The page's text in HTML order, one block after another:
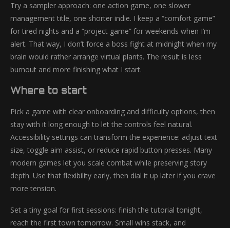
Try a sampler approach: one action game, one slower
management title, one shorter indie. I keep a “comfort game”
for tired nights and a “project game” for weekends when I’m
alert. That way, I don’t force a boss fight at midnight when my
brain would rather arrange virtual plants. The result is less
burnout and more finishing what I start.
Where to start
Pick a game with clear onboarding and difficulty options, then
stay with it long enough to let the controls feel natural.
Accessibility settings can transform the experience: adjust text
size, toggle aim assist, or reduce rapid button presses. Many
modern games let you scale combat while preserving story
depth. Use that flexibility early, then dial it up later if you crave
more tension.
Set a tiny goal for first sessions: finish the tutorial tonight,
reach the first town tomorrow. Small wins stack, and